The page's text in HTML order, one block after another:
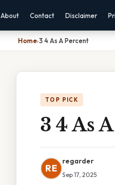
About Contact Disclaimer
Home›3 4 As A Percent
TOP PICK
3 4 As
RE
regarder
Sep 17, 2025